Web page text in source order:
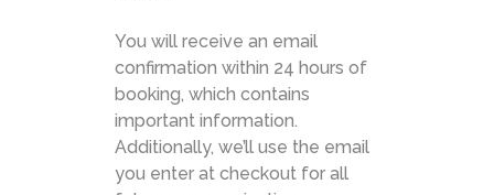
You will receive an email
confirmation within 24 hours of
booking, which contains
important information.
Additionally, we’ll use the email
you enter at checkout for all